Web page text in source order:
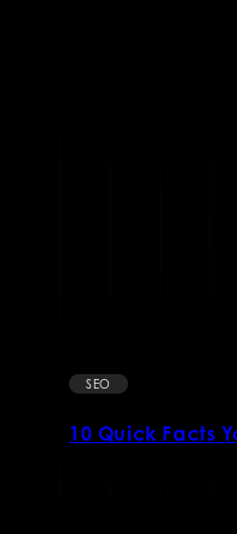
SEO
10 Quick Facts